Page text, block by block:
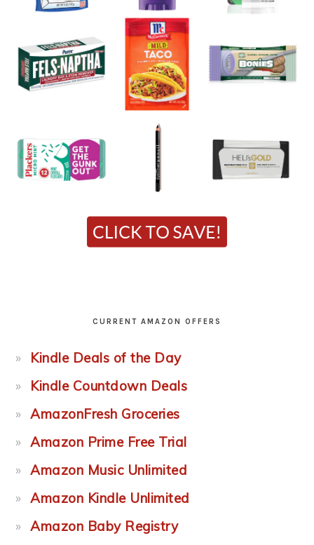
CURRENT AMAZON OFFERS
Kindle Deals of the Day
Kindle Countdown Deals
AmazonFresh Groceries
Amazon Prime Free Trial
Amazon Music Unlimited
Amazon Kindle Unlimited
Amazon Baby Registry